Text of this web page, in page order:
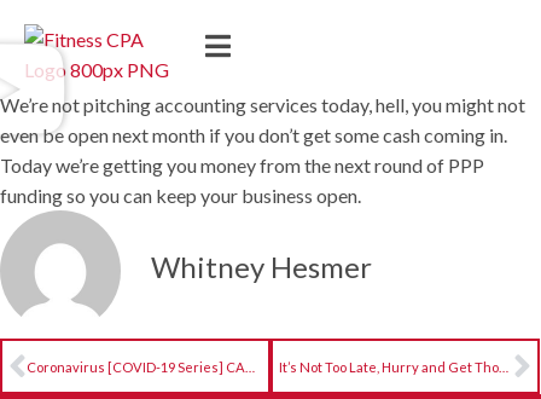
We’re not pitching accounting services today, hell, you might not
even be open next month if you don’t get some cash coming in.
Today we’re getting you money from the next round of PPP
funding so you can keep your business open.
Whitney Hesmer
It’s Not Too Late, Hurry and Get Thousands PPP and EIDL $$$